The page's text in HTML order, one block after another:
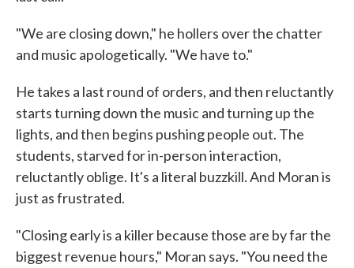
"We are closing down," he hollers over the chatter
and music apologetically. "We have to."
He takes a last round of orders, and then reluctantly
starts turning down the music and turning up the
lights, and then begins pushing people out. The
students, starved for in-person interaction,
reluctantly oblige. It's a literal buzzkill. And Moran is
just as frustrated.
"Closing early is a killer because those are by far the
biggest revenue hours," Moran says. "You need the